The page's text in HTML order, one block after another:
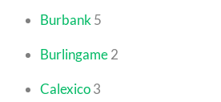
Burbank 5
Burlingame 2
Calexico 3